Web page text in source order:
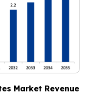
Market Revenue